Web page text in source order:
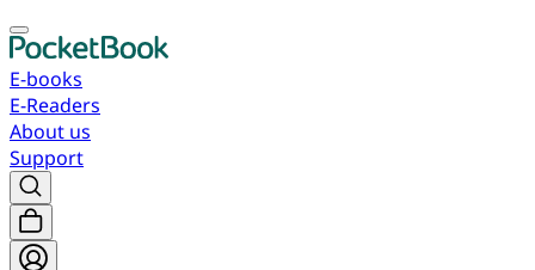
E-books
E-Readers
About us
Support